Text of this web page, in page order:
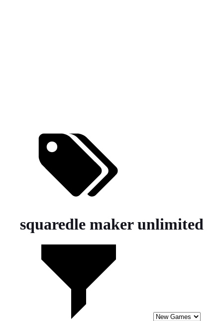
squaredle maker unlimited